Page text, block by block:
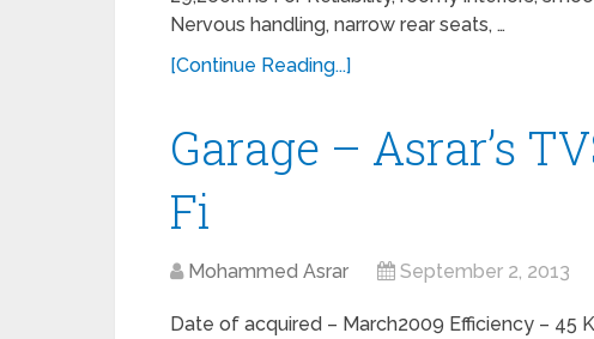
Nervous handling, narrow rear seats, …
[Continue Reading...]
Garage – Asrar’s
Fi
Mohammed Asrar September 2, 2013
Date of acquired – March2009 Efficiency – 45